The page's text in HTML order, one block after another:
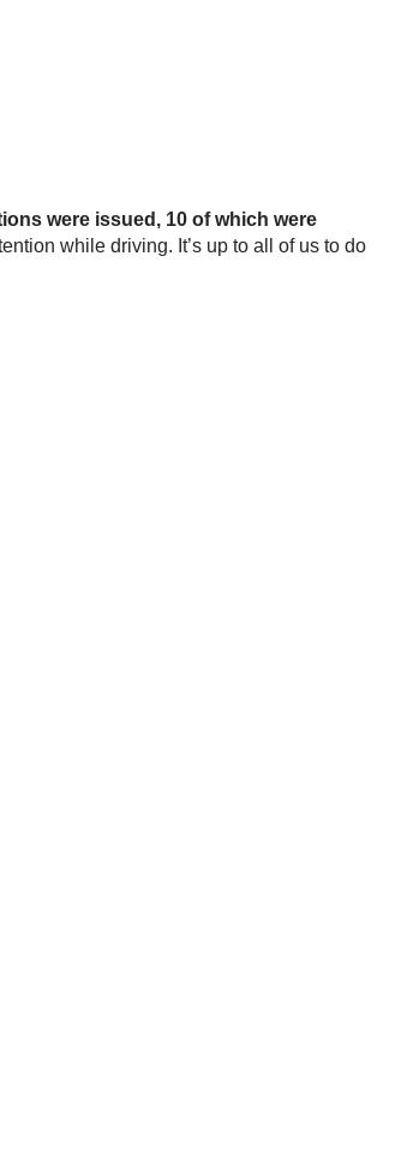
were issued, 10 of which were
while driving. It’s up to all of us to do